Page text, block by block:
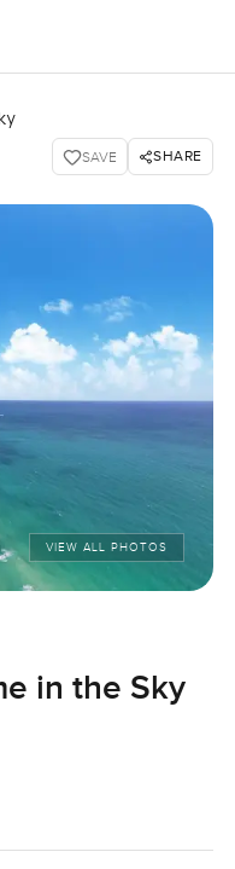
SAVE SHARE
VIEW ALL PHOTOS
in the Sky